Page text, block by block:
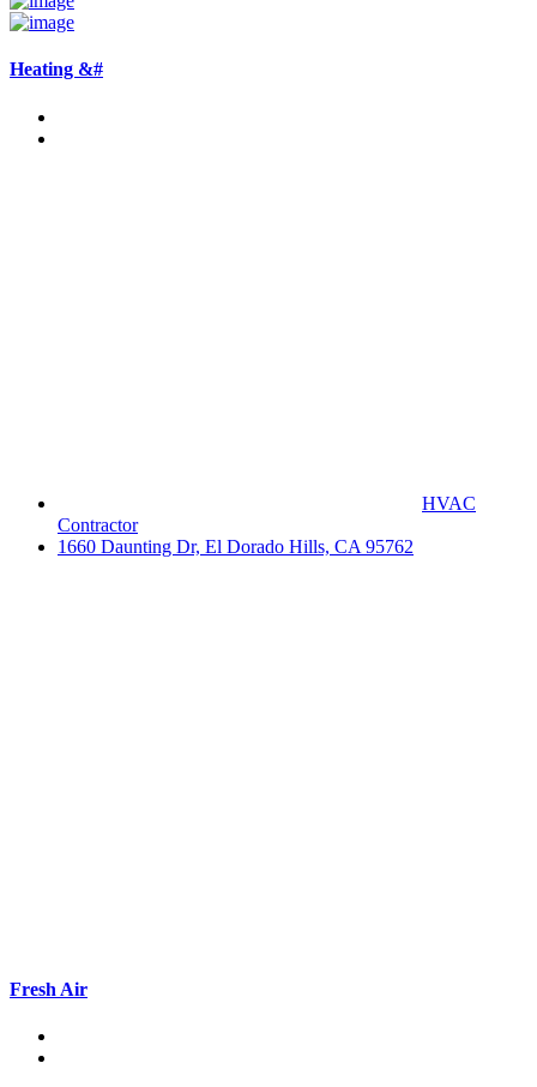
Heating &#
HVAC
Contractor
1660 Daunting Dr, El Dorado Hills, CA 95762
Fresh Air